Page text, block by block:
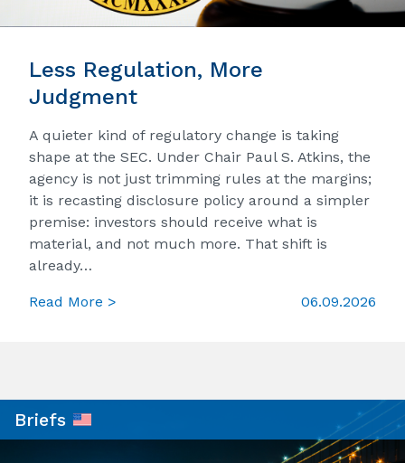
Less Regulation, More
Judgment
A quieter kind of regulatory change is taking
shape at the SEC. Under Chair Paul S. Atkins, the
agency is not just trimming rules at the margins;
it is recasting disclosure policy around a simpler
premise: investors should receive what is
material, and not much more. That shift is
already…
Read More > 06.09.2026
Briefs